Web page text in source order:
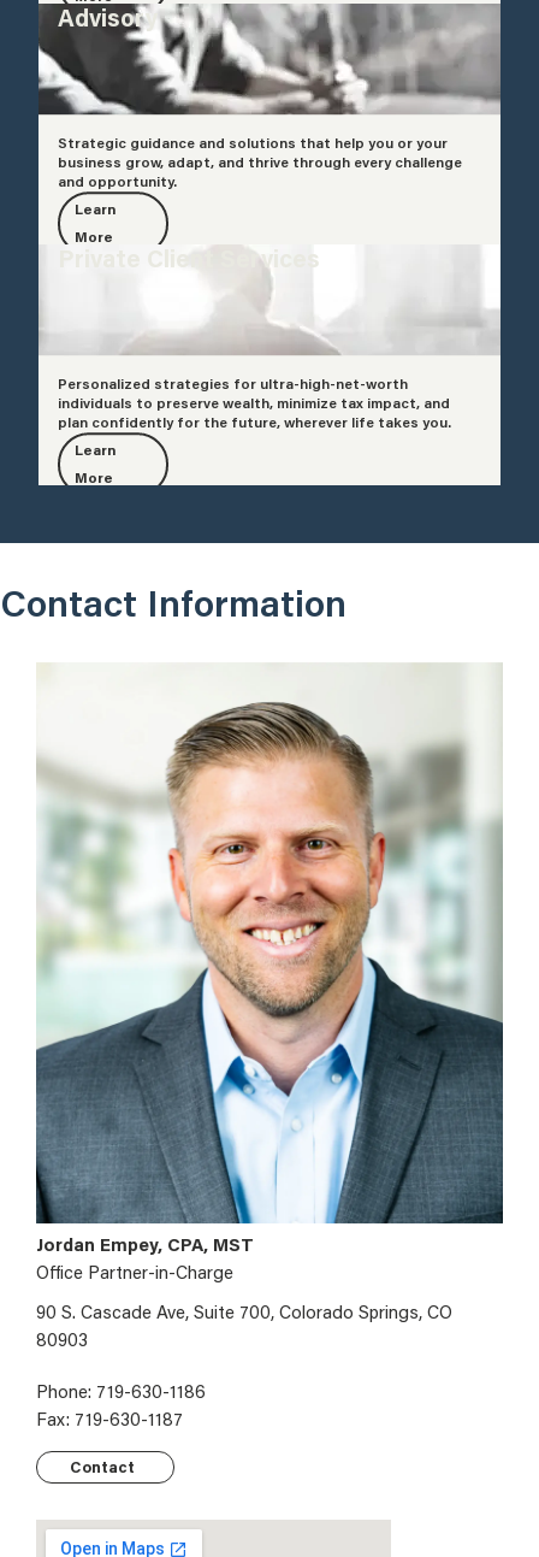
Advisory
Strategic guidance and solutions that help you or your
business grow, adapt, and thrive through every challenge
and opportunity.
Learn
More
Private Client Services
Personalized strategies for ultra-high-net-worth
individuals to preserve wealth, minimize tax impact, and
plan confidently for the future, wherever life takes you.
Learn
More
Contact Information
Jordan Empey, CPA, MST
Office Partner-in-Charge
90 S. Cascade Ave, Suite 700, Colorado Springs, CO
80903
Phone: 719-630-1186
Fax: 719-630-1187
Contact